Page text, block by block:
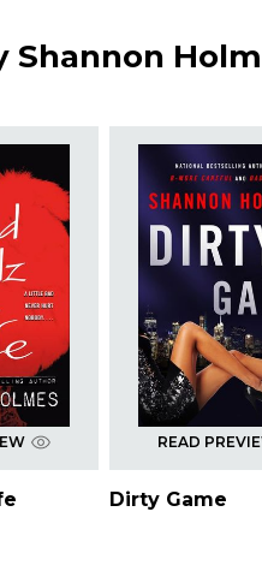
Shannon
READ
Dirty Game